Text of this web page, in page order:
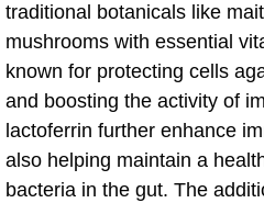
traditional botanicals like
mushrooms with essential
known for protecting cells
and boosting the activity of
lactoferrin further enhance
also helping maintain a
bacteria in the gut. The